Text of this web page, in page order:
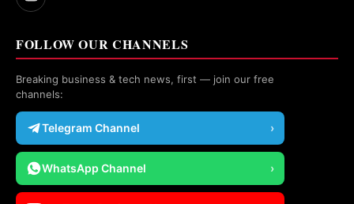
FOLLOW OUR CHANNELS
Breaking business & tech news, first — join our free
channels:
Telegram Channel ›
WhatsApp Channel ›